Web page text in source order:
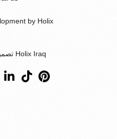
by Holix
تصميم وتطوير المواقع بواسطة Holix Iraq